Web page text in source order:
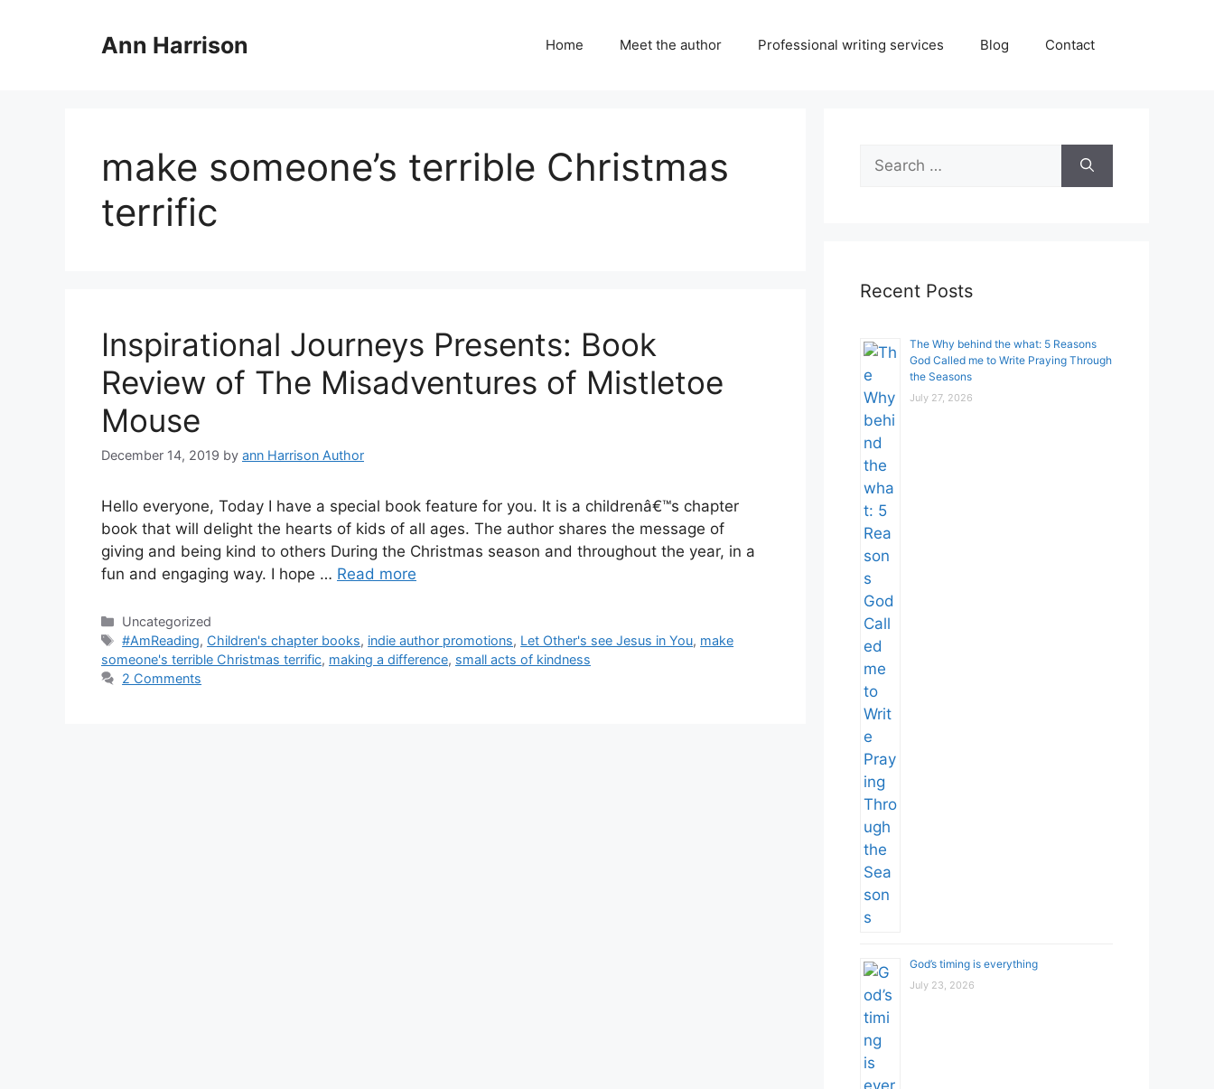
Ann Harrison Home Meet the author Professional writing services Blog Contact
make someone’s terrible Christmas
terrific
Inspirational Journeys Presents: Book
Review of The Misadventures of Mistletoe
Mouse
December 14, 2019 by ann Harrison Author
Hello everyone, Today I have a special book feature for you. It is a childrenâ€™s chapter
book that will delight the hearts of kids of all ages. The author shares the message of
giving and being kind to others During the Christmas season and throughout the year, in a
fun and engaging way. I hope … Read more
Categories
Uncategorized
Tags
#AmReading, Children's chapter books, indie author promotions, Let Other's see Jesus in You, make
someone's terrible Christmas terrific, making a difference, small acts of kindness
2 Comments
Search
for:
Recent Posts
The Why behind the what: 5 Reasons
God Called me to Write Praying Through
the Seasons
July 27, 2026
God’s timing is everything
July 23, 2026